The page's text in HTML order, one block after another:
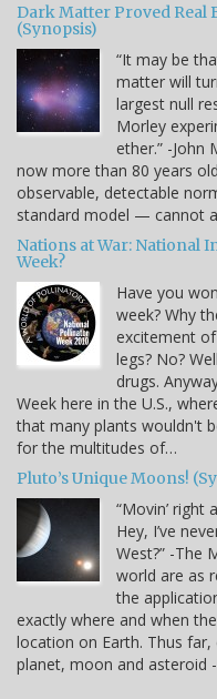
Dark Matter Proved Real
(Synopsis)
“It may be
matter will
largest null
Morley
ether.” -John
now more than 80 years
observable, detectable
standard model — cannot
Nations at War: National
Week?
Have you
week? Why
excitement
legs? No?
drugs.
Week here in the U.S.,
that many plants wouldn't
for the multitudes of…
Pluto’s Unique Moons!
“Movin’ right
Hey, I’ve
West?” -The
world are as
the
exactly where and when
location on Earth. Thus
planet, moon and asteroid